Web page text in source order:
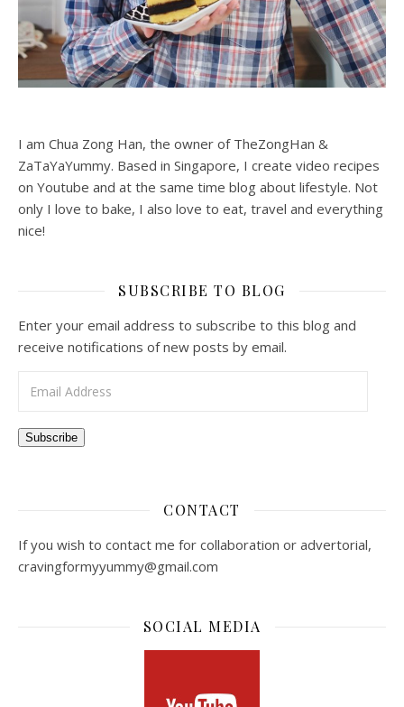
I am Chua Zong Han, the owner of TheZongHan &
ZaTaYaYummy. Based in Singapore, I create video recipes
on Youtube and at the same time blog about lifestyle. Not
only I love to bake, I also love to eat, travel and everything
nice!
SUBSCRIBE TO BLOG
Enter your email address to subscribe to this blog and
receive notifications of new posts by email.
Subscribe
CONTACT
If you wish to contact me for collaboration or advertorial,
cravingformyyummy@gmail.com
SOCIAL MEDIA